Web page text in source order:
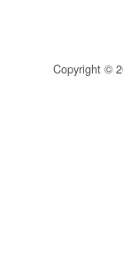
Copyright ©